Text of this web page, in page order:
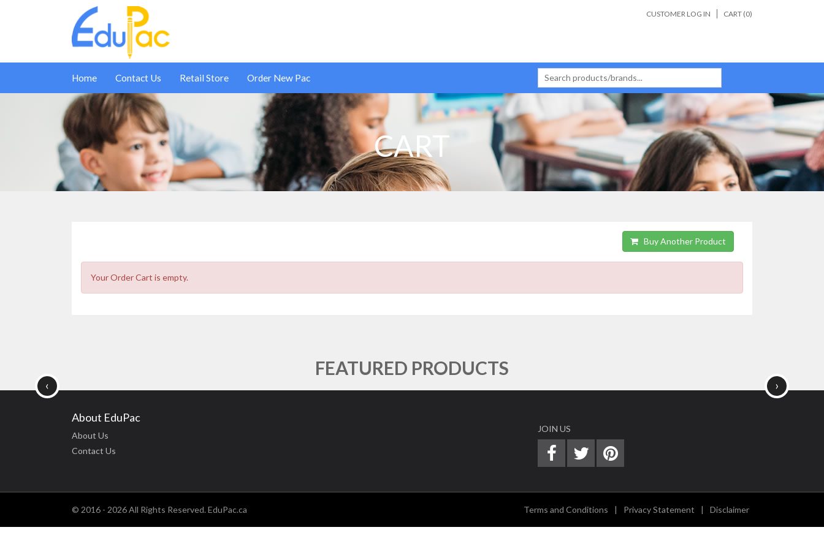
CART (0)
CUSTOMER LOG IN
Home Contact Us Retail Store Order New Pac
CART
Buy Another Product
Your Order Cart is empty.
FEATURED PRODUCTS
‹ ›
About EduPac
About Us
Contact Us
JOIN US
© 2016 - 2026 All Rights Reserved. EduPac.ca Terms and Conditions | Privacy Statement | Disclaimer